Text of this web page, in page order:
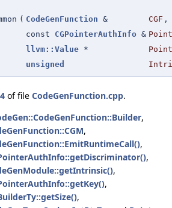
( CodeGenFunction & CGF ,
const CGPointerAuthInfo &
llvm::Value *
unsigned
of file CodeGenFunction.cpp.
,
,
,
,
,
,
,